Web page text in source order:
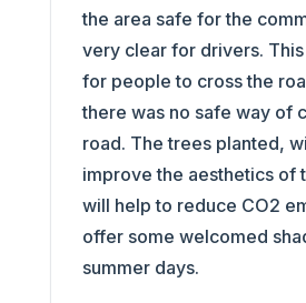
the area safe for the
very clear for drivers.
for people to cross the
there was no safe way of
road. The trees planted,
improve the aesthetics of
will help to reduce CO2
offer some welcomed
summer days.